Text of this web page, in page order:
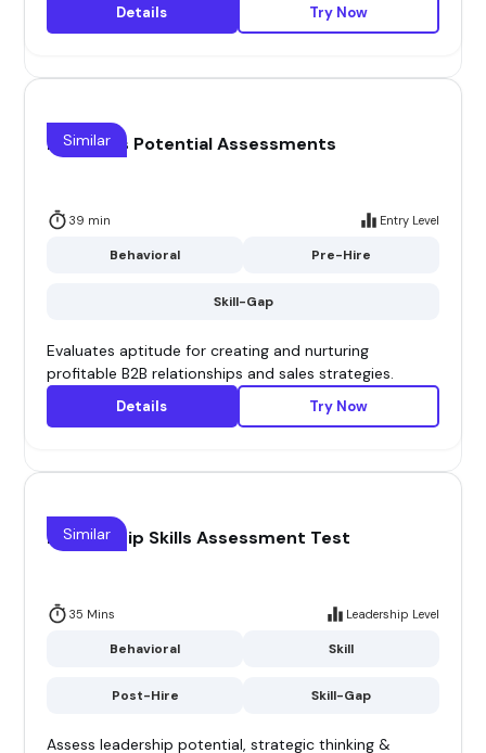
Details Try Now
B2B Sales Potential Assessments
39 min Entry Level
Behavioral Pre-Hire
Skill-Gap
Similar
Evaluates aptitude for creating and nurturing
profitable B2B relationships and sales strategies.
Details Try Now
Leadership Skills Assessment Test
35 Mins Leadership Level
Behavioral Skill
Post-Hire Skill-Gap
Similar
Assess leadership potential, strategic thinking &